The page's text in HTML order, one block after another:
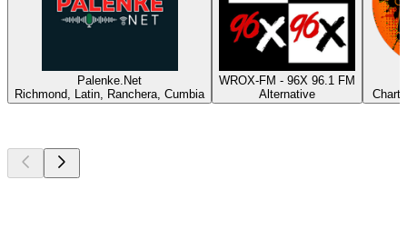
Palenke.Net
Richmond, Latin, Ranchera, Cumbia
WROX-FM - 96X 96.1 FM
Alternative